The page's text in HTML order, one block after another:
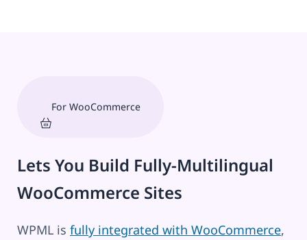
For WooCommerce
Lets You Build Fully-Multilingual
WooCommerce Sites
WPML is fully integrated with WooCommerce,